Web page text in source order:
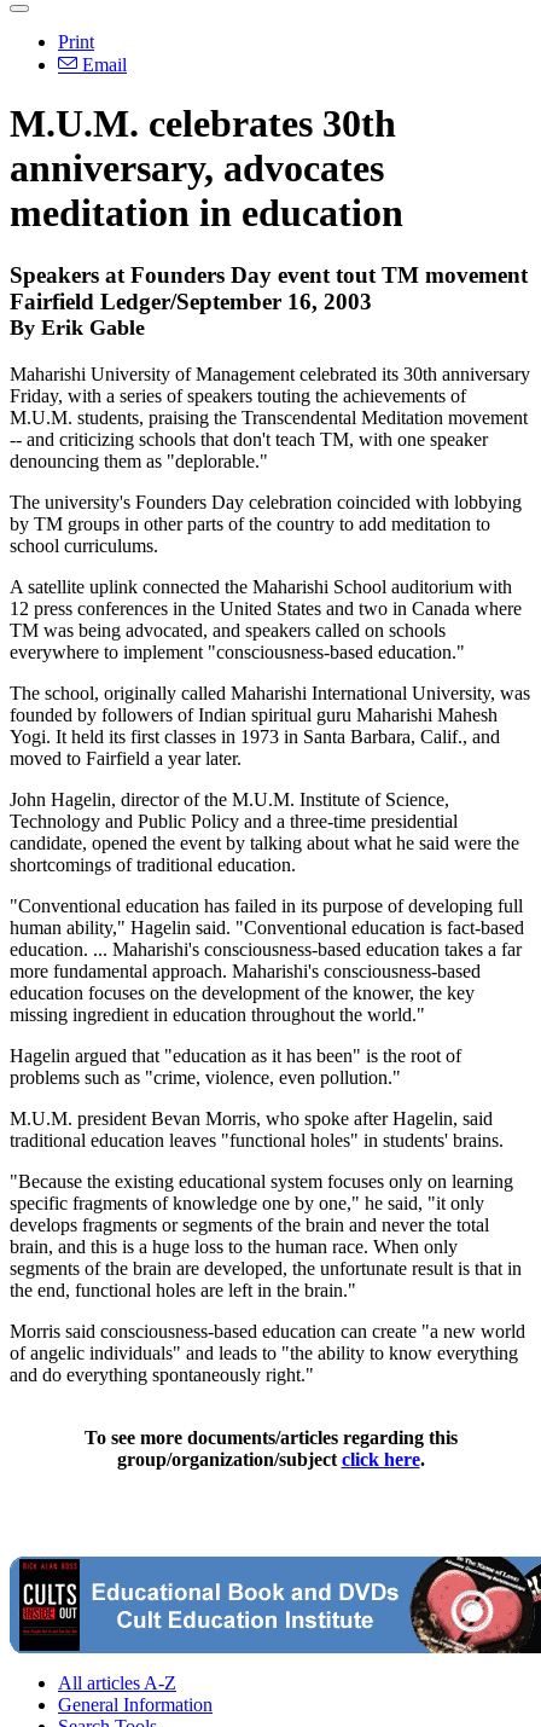
Print
Email
M.U.M. celebrates 30th
anniversary, advocates
meditation in education
Speakers at Founders Day event tout TM movement
Fairfield Ledger/September 16, 2003
By Erik Gable
Maharishi University of Management celebrated its 30th anniversary
Friday, with a series of speakers touting the achievements of
M.U.M. students, praising the Transcendental Meditation movement
-- and criticizing schools that don't teach TM, with one speaker
denouncing them as "deplorable."
The university's Founders Day celebration coincided with lobbying
by TM groups in other parts of the country to add meditation to
school curriculums.
A satellite uplink connected the Maharishi School auditorium with
12 press conferences in the United States and two in Canada where
TM was being advocated, and speakers called on schools
everywhere to implement "consciousness-based education."
The school, originally called Maharishi International University, was
founded by followers of Indian spiritual guru Maharishi Mahesh
Yogi. It held its first classes in 1973 in Santa Barbara, Calif., and
moved to Fairfield a year later.
John Hagelin, director of the M.U.M. Institute of Science,
Technology and Public Policy and a three-time presidential
candidate, opened the event by talking about what he said were the
shortcomings of traditional education.
"Conventional education has failed in its purpose of developing full
human ability," Hagelin said. "Conventional education is fact-based
education. ... Maharishi's consciousness-based education takes a far
more fundamental approach. Maharishi's consciousness-based
education focuses on the development of the knower, the key
missing ingredient in education throughout the world."
Hagelin argued that "education as it has been" is the root of
problems such as "crime, violence, even pollution."
M.U.M. president Bevan Morris, who spoke after Hagelin, said
traditional education leaves "functional holes" in students' brains.
"Because the existing educational system focuses only on learning
specific fragments of knowledge one by one," he said, "it only
develops fragments or segments of the brain and never the total
brain, and this is a huge loss to the human race. When only
segments of the brain are developed, the unfortunate result is that in
the end, functional holes are left in the brain."
Morris said consciousness-based education can create "a new world
of angelic individuals" and leads to "the ability to know everything
and do everything spontaneously right."
To see more documents/articles regarding this
group/organization/subject click here.
All articles A-Z
General Information